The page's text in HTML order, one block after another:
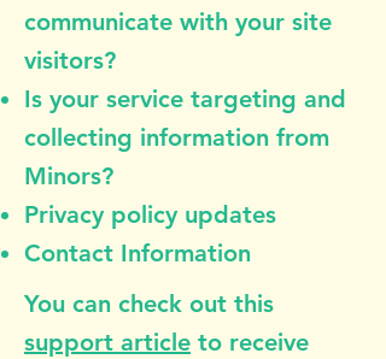
communicate with your site
visitors?
Is your service targeting and
collecting information from
Minors?
Privacy policy updates
Contact Information
You can check out this
support article to receive